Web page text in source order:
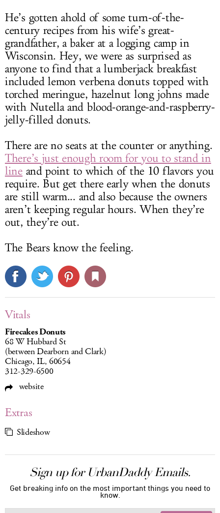
He’s gotten ahold of some turn-of-the-
century recipes from his wife’s great-
grandfather, a baker at a logging camp in
Wisconsin. Hey, we were as surprised as
anyone to find that a lumberjack breakfast
included lemon verbena donuts topped with
torched meringue, hazelnut long johns made
with Nutella and blood-orange-and-raspberry-
jelly-filled donuts.
There are no seats at the counter or anything.
There’s just enough room for you to stand in
lineand point to which of the 10 flavors you
require. But get there early when the donuts
are still warm... and also because the owners
aren’t keeping regular hours. When they’re
out, they’re out.
The Bears know the feeling.
Vitals
Firecakes Donuts
68 W Hubbard St
(between Dearborn and Clark)
Chicago, IL, 60654
312-329-6500
website
Extras
Slideshow
Sign up for UrbanDaddy Emails.
Get breaking info on the most important things you need to
know.